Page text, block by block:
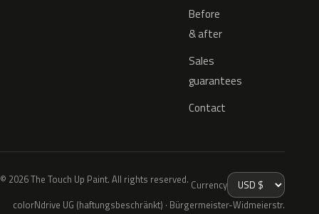
Before
& after
Sales
guarantees
Contact
© 2026 The Touch Up Paint. All rights reserved. Currency
colorNdrive UG (haftungsbeschränkt) · Bürgermeister-Widmeierstr.